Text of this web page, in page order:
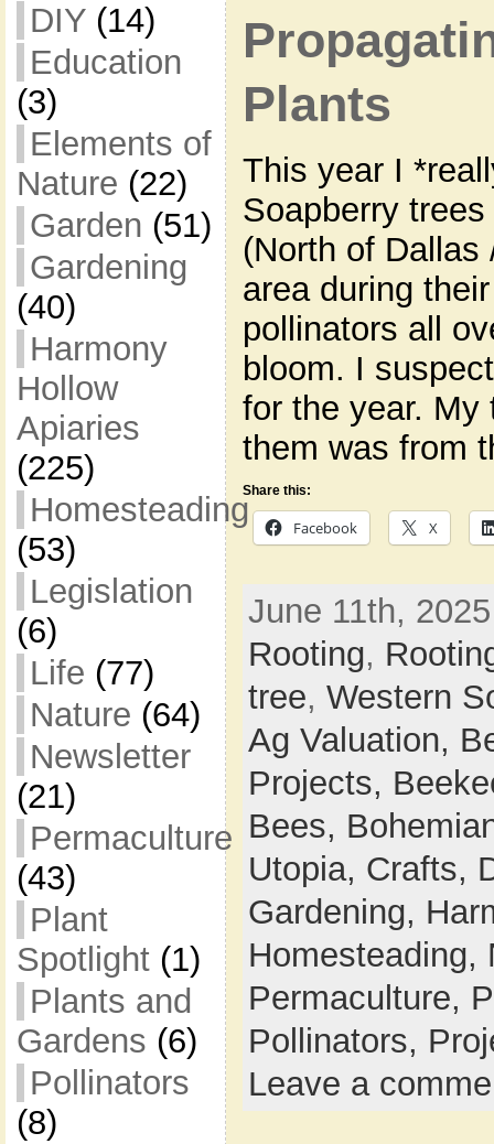
DIY(14)
Education
(3)
Elements of
Nature (22)
Garden (51)
Gardening
(40)
Harmony
Hollow
Apiaries
(225)
Homesteading
(53)
Legislation
(6)
Life (77)
Nature (64)
Newsletter
(21)
Permaculture
(43)
Plant
Spotlight(1)
Plants and
Gardens (6)
Pollinators
(8)
Plants
This year I
Soapberry
(North of
area during
pollinators all
bloom. I
for the year. My
them was from
Share this:
Facebook X
June 11th,
Rooting,
tree, Western
Ag Valuation,
Projects,
Bees,
Utopia, Crafts,
Gardening,
Homesteading,
Permaculture,
Pollinators,
Leave a